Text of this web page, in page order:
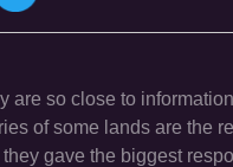
so close to
of some lands are the
gave the biggest